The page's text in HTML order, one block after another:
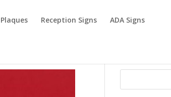
Plaques Reception Signs ADA Signs